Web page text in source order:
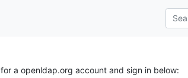
for a openldap.org account and sign in below: